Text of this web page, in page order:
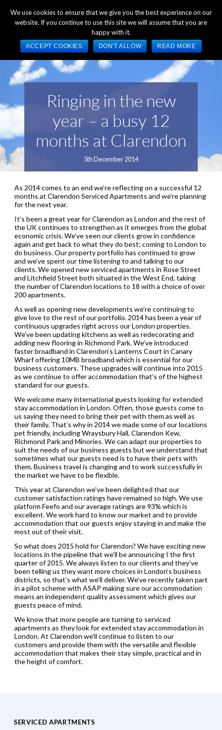
+44 (0) 1784 489 200 Mon - Fri 9:00am - 5:00pm GMT
Ringing in the new
year – a busy 12
months at Clarendon
5th December 2014
As 2014 comes to an end we’re reflecting on a successful 12
months at Clarendon Serviced Apartments and we’re planning
for the next year.
It’s been a great year for Clarendon as London and the rest of
the UK continues to strengthen as it emerges from the global
economic crisis. We’ve seen our clients grow in confidence
again and get back to what they do best; coming to London to
do business. Our property portfolio has continued to grow
and we’ve spent our time listening to and talking to our
clients. We opened new serviced apartments in Rose Street
and Litchfield Street both situated in the West End, taking
the number of Clarendon locations to 18 with a choice of over
200 apartments.
As well as opening new developments we’re continuing to
give love to the rest of our portfolio. 2014 has been a year of
continuous upgrades right across our London properties.
We’ve been updating kitchens as well as redecorating and
adding new flooring in Richmond Park. We’ve introduced
faster broadband in Clarendon’s Lanterns Court in Canary
Wharf offering 10MB broadband which is essential for our
business customers. These upgrades will continue into 2015
as we continue to offer accommodation that’s of the highest
standard for our guests.
We welcome many international guests looking for extended
stay accommodation in London. Often, those guests come to
us saying they need to bring their pet with them as well as
their family. That’s why in 2014 we made some of our locations
pet friendly, including Wraysbury Hall, Clarendon Kew,
Richmond Park and Minories. We can adapt our properties to
suit the needs of our business guests but we understand that
sometimes what our guests need is to have their pets with
them. Business travel is changing and to work successfully in
the market we have to be flexible.
This year at Clarendon we’ve been delighted that our
customer satisfaction ratings have remained so high. We use
platform Feefo and our average ratings are 93% which is
excellent. We work hard to know our market and to provide
accommodation that our guests enjoy staying in and make the
most out of their visit.
So what does 2015 hold for Clarendon? We have exciting new
locations in the pipeline that we’ll be announcing I the first
quarter of 2015. We always listen to our clients and they’ve
been telling us they want more choices in London’s business
districts, so that’s what we’ll deliver. We’ve recently taken part
in a pilot scheme with ASAP making sure our accommodation
means an independent quality assessment which gives our
guests peace of mind.
We know that more people are turning to serviced
apartments as they look for extended stay accommodation in
London. At Clarendon we’ll continue to listen to our
customers and provide them with the versatile and flexible
accommodation that makes their stay simple, practical and in
the height of comfort.
SERVICED APARTMENTS
We use cookies to ensure that we give you the best experience on our
website. If you continue to use this site we will assume that you are
happy with it.
ACCEPT COOKIES DON'T ALLOW READ MORE